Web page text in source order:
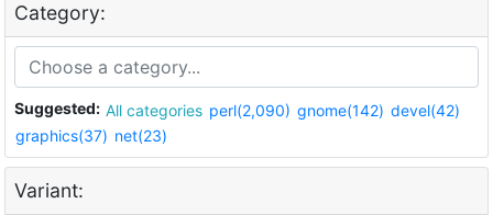
Category:
Suggested: All categories perl(2,090) gnome(142) devel(42)
graphics(37) net(23)
Variant: